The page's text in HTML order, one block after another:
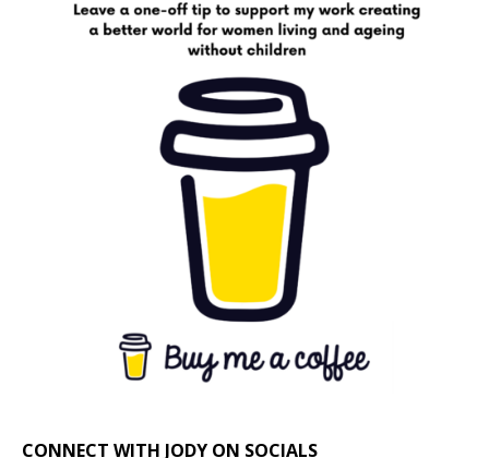
CONNECT WITH JODY ON SOCIALS